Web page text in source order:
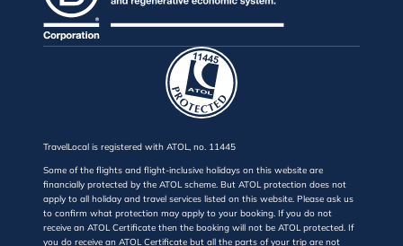
TravelLocal is registered with ATOL, no. 11445
Some of the flights and flight-inclusive holidays on this website are
financially protected by the ATOL scheme. But ATOL protection does not
apply to all holiday and travel services listed on this website. Please ask us
to confirm what protection may apply to your booking. If you do not
receive an ATOL Certificate then the booking will not be ATOL protected. If
you do receive an ATOL Certificate but all the parts of your trip are not